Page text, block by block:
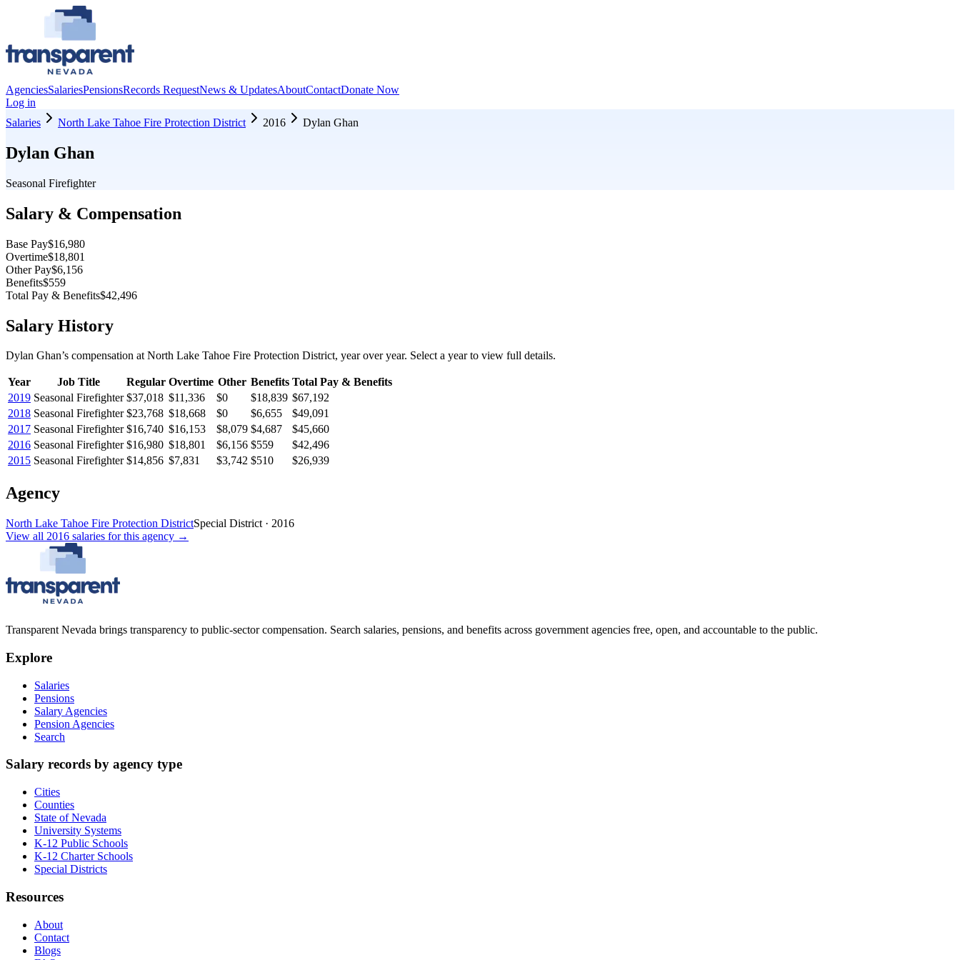
AgenciesSalariesPensionsRecords RequestNews & UpdatesAboutContactDonate Now
Log in
Salaries
North Lake Tahoe Fire Protection District 2016 Dylan Ghan
Dylan Ghan
Seasonal Firefighter
Salary & Compensation
Base Pay$16,980
Overtime$18,801
Other Pay$6,156
Benefits$559
Total Pay & Benefits$42,496
Salary History
Dylan Ghan’s compensation at North Lake Tahoe Fire Protection District, year over year. Select a year to view full details.
Year Job Title Regular Overtime Other Benefits Total Pay & Benefits
2019 Seasonal Firefighter $37,018 $11,336 $0 $18,839 $67,192
2018 Seasonal Firefighter $23,768 $18,668 $0 $6,655
$49,091
2017 Seasonal Firefighter $16,740 $16,153 $8,079 $4,687
$45,660
2016 Seasonal Firefighter $16,980 $18,801 $6,156 $559
$42,496
2015 Seasonal Firefighter $14,856 $7,831 $3,742 $510 $26,939
Agency
North Lake Tahoe Fire Protection DistrictSpecial District · 2016
View all 2016 salaries for this agency →
Transparent Nevada brings transparency to public-sector compensation. Search salaries, pensions, and benefits across government agencies free, open, and accountable to the public.
Explore
Salaries
Pensions
Salary Agencies
Pension Agencies
Search
Salary records by agency type
Cities
Counties
State of Nevada
University Systems
K-12 Public Schools
K-12 Charter Schools
Special Districts
Resources
About
Contact
Blogs